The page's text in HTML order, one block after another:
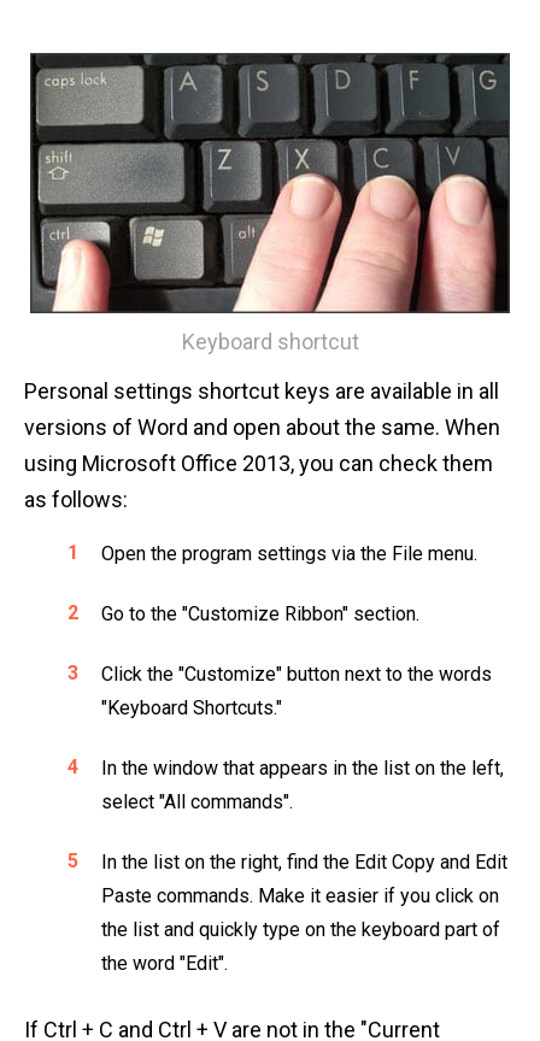
Keyboard shortcut
Personal settings shortcut keys are available in all
versions of Word and open about the same. When
using Microsoft Office 2013, you can check them
as follows:
Open the program settings via the File menu.
Go to the "Customize Ribbon" section.
Click the "Customize" button next to the words
"Keyboard Shortcuts."
In the window that appears in the list on the left,
select "All commands".
In the list on the right, find the Edit Copy and Edit
Paste commands. Make it easier if you click on
the list and quickly type on the keyboard part of
the word "Edit".
If Ctrl + C and Ctrl + V are not in the "Current